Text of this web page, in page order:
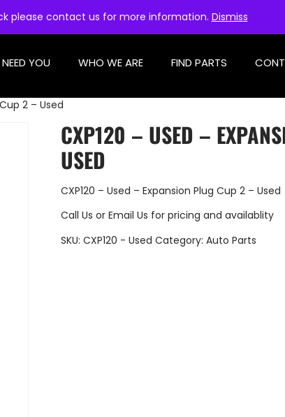
please contact us for more information. Dismiss
YOU WHO WE ARE FIND PARTS
2 – Used
CXP120 – USED –
USED
CXP120 – Used – Expansion Plug Cup 2 – Used
Call Us or Email Us for pricing and availablity
SKU: CXP120 - Used Category: Auto Parts